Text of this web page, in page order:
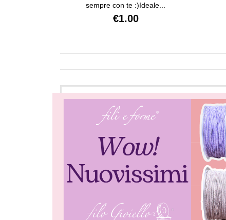
sempre con te :)Ideale...
€1.00